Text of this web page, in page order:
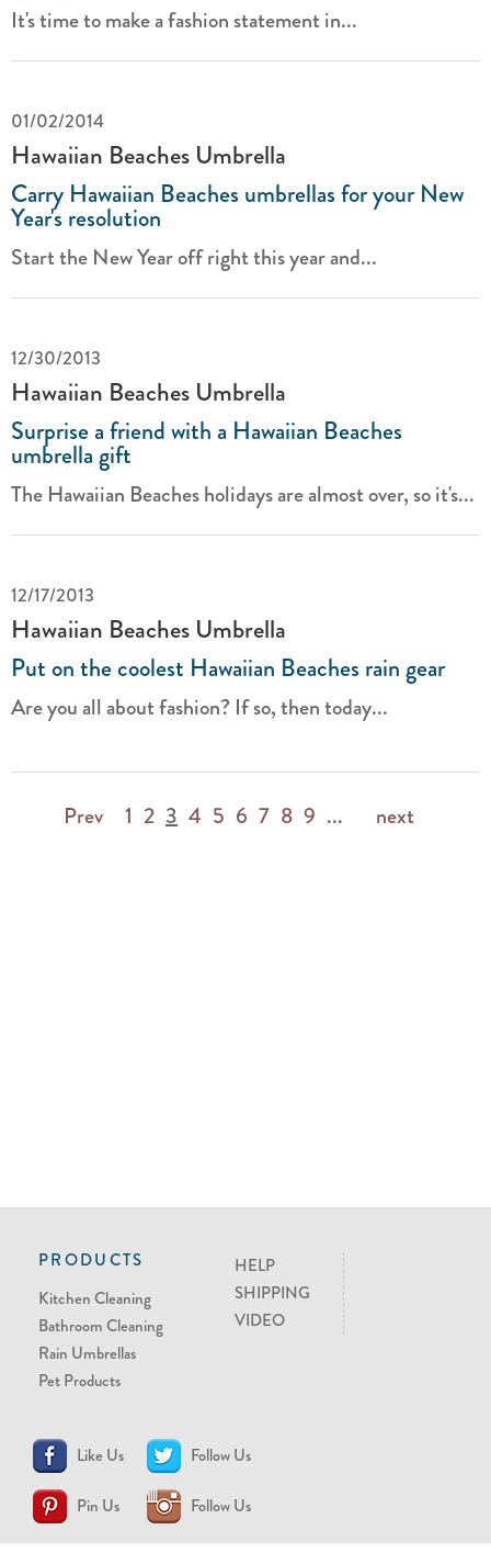
It's time to make a fashion statement in...
01/02/2014
Hawaiian Beaches Umbrella
Carry Hawaiian Beaches umbrellas for your New
Year's resolution
Start the New Year off right this year and...
12/30/2013
Hawaiian Beaches Umbrella
Surprise a friend with a Hawaiian Beaches
umbrella gift
The Hawaiian Beaches holidays are almost over, so it's...
12/17/2013
Hawaiian Beaches Umbrella
Put on the coolest Hawaiian Beaches rain gear
Are you all about fashion? If so, then today...
Prev 1 2 3 4 5 6 7 8 9 ... next
PRODUCTS
Kitchen Cleaning
Bathroom Cleaning
Rain Umbrellas
Pet Products
HELP
SHIPPING
VIDEO
Like Us Follow Us
Pin Us Follow Us